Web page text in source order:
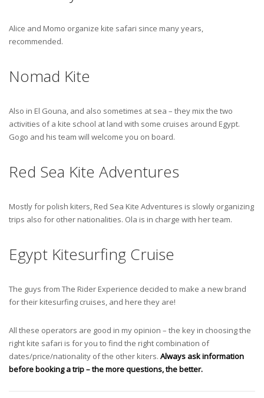
Alice and Momo organize kite safari since many years,
recommended.
Nomad Kite
Also in El Gouna, and also sometimes at sea – they mix the two
activities of a kite school at land with some cruises around Egypt.
Gogo and his team will welcome you on board.
Red Sea Kite Adventures
Mostly for polish kiters, Red Sea Kite Adventures is slowly organizing
trips also for other nationalities. Ola is in charge with her team.
Egypt Kitesurfing Cruise
The guys from The Rider Experience decided to make a new brand
for their kitesurfing cruises, and here they are!
All these operators are good in my opinion – the key in choosing the
right kite safari is for you to find the right combination of
dates/price/nationality of the other kiters. Always ask information
before booking a trip – the more questions, the better.